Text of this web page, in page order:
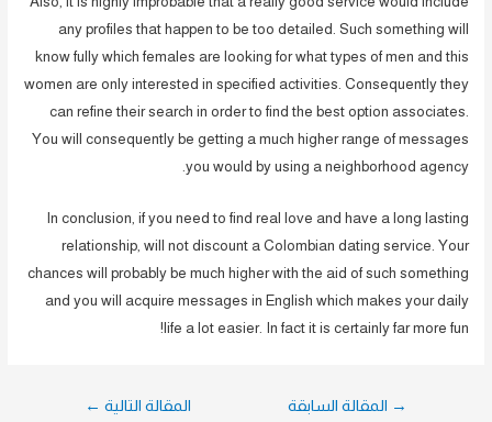
any profiles that happen to be too detailed. Such something will
know fully which females are looking for what types of men and this
women are only interested in specified activities. Consequently they
can refine their search in order to find the best option associates.
You will consequently be getting a much higher range of messages
you would by using a neighborhood agency.
In conclusion, if you need to find real love and have a long lasting
relationship, will not discount a Colombian dating service. Your
chances will probably be much higher with the aid of such something
and you will acquire messages in English which makes your daily
life a lot easier. In fact it is certainly far more fun!
→ المقالة السابقة المقالة التالية ←